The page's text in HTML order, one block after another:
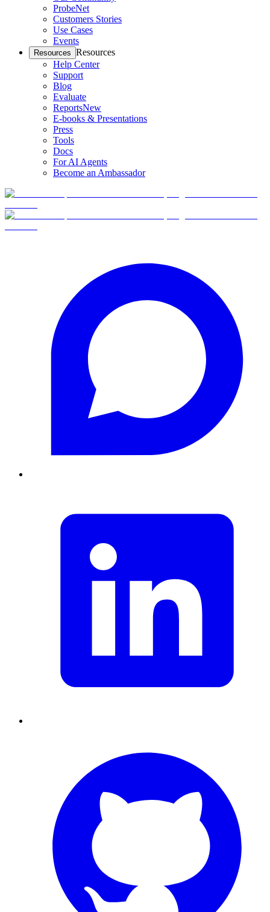
ProbeNet
Customers Stories
Use Cases
Events
Resources Resources
Help Center
Support
Blog
Evaluate
ReportsNew
E-books & Presentations
Press
Tools
Docs
For AI Agents
Become an Ambassador